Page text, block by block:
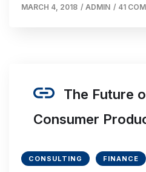
MARCH 4, 2018 / ADMIN / 41
The Future
Consumer
CONSULTING FINANCE